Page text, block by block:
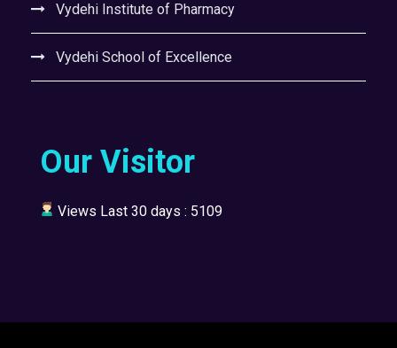
Vydehi Institute of Pharmacy
Vydehi School of Excellence
Our Visitor
Views Last 30 days : 5109